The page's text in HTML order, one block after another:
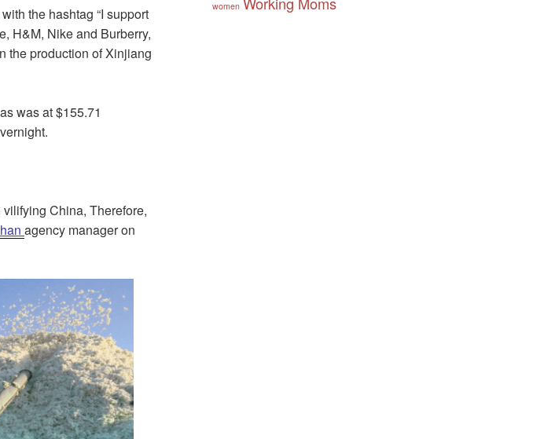
the hashtag “I support
H&M, Nike and Burberry,
the production of Xinjiang
was at $155.71
China, Therefore,
agency manager on
women